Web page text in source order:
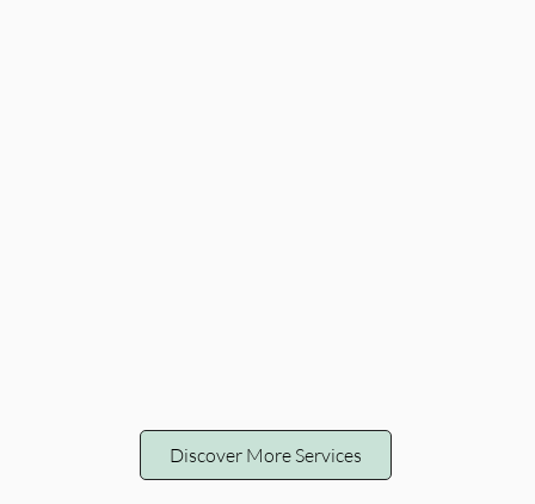
Discover More Services